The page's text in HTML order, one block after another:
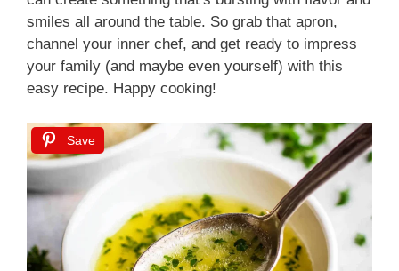
smiles all around the table. So grab that apron,
channel your inner chef, and get ready to impress
your family (and maybe even yourself) with this
easy recipe. Happy cooking!
Save